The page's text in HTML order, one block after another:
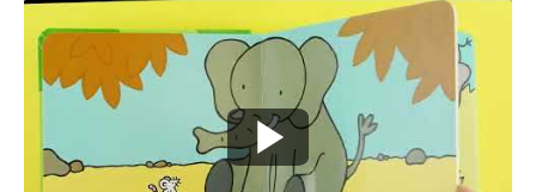
response for developing language
- The
little white mouse to spot on every
pageencourages observation skills
With so many titles to choose from, there's a
That's not my... book for everyone.